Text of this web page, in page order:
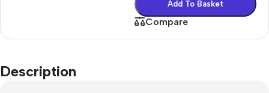
Add To Basket
Compare
Description